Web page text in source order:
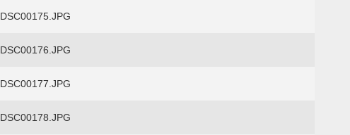
DSC00175.JPG
DSC00176.JPG
DSC00177.JPG
DSC00178.JPG